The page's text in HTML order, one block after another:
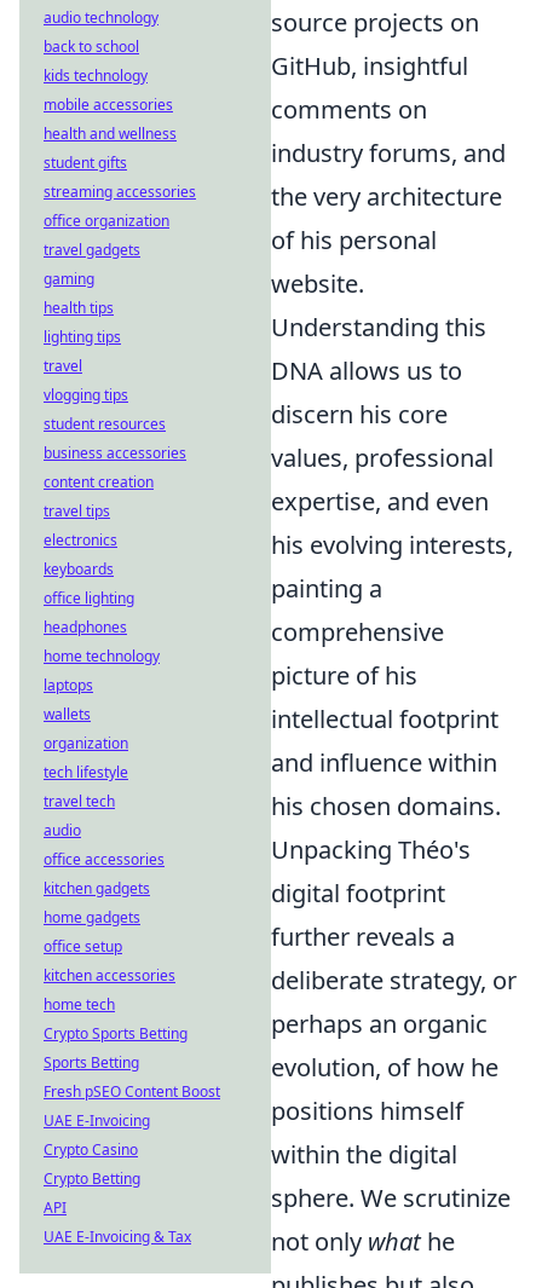
source projects on
GitHub, insightful
comments on
industry forums, and
the very architecture
of his personal
website.
Understanding this
DNA allows us to
discern his core
values, professional
expertise, and even
his evolving interests,
painting a
comprehensive
picture of his
intellectual footprint
and influence within
his chosen domains.
Unpacking Théo's
digital footprint
further reveals a
deliberate strategy, or
perhaps an organic
evolution, of how he
positions himself
within the digital
sphere. We scrutinize
not only whathe
audio technology
back to school
kids technology
mobile accessories
health and wellness
student gifts
streaming accessories
office organization
travel gadgets
gaming
health tips
lighting tips
travel
vlogging tips
student resources
business accessories
content creation
travel tips
electronics
keyboards
office lighting
headphones
home technology
laptops
wallets
organization
tech lifestyle
travel tech
audio
office accessories
kitchen gadgets
home gadgets
office setup
kitchen accessories
home tech
Crypto Sports Betting
Sports Betting
Fresh pSEO Content Boost
UAE E-Invoicing
Crypto Casino
Crypto Betting
API
UAE E-Invoicing & Tax